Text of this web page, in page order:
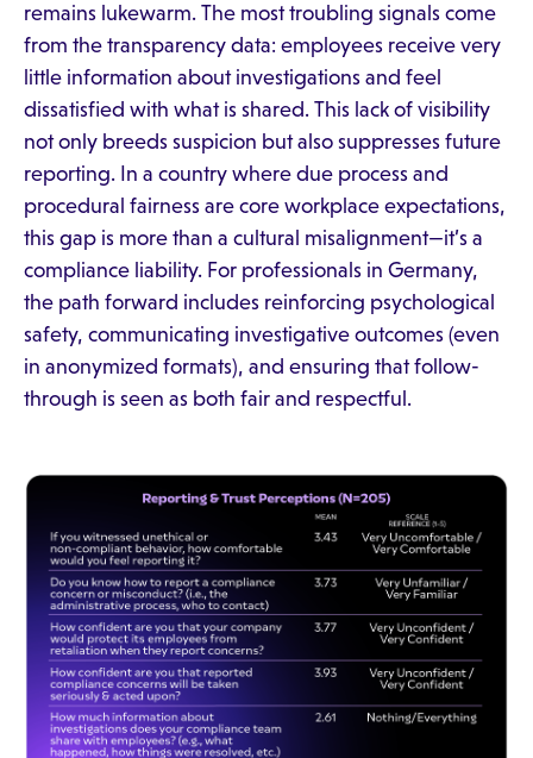
remains lukewarm. The most troubling signals come
from the transparency data: employees receive very
little information about investigations and feel
dissatisfied with what is shared. This lack of visibility
not only breeds suspicion but also suppresses future
reporting. In a country where due process and
procedural fairness are core workplace expectations,
this gap is more than a cultural misalignment—it’s a
compliance liability. For professionals in Germany,
the path forward includes reinforcing psychological
safety, communicating investigative outcomes (even
in anonymized formats), and ensuring that follow-
through is seen as both fair and respectful.